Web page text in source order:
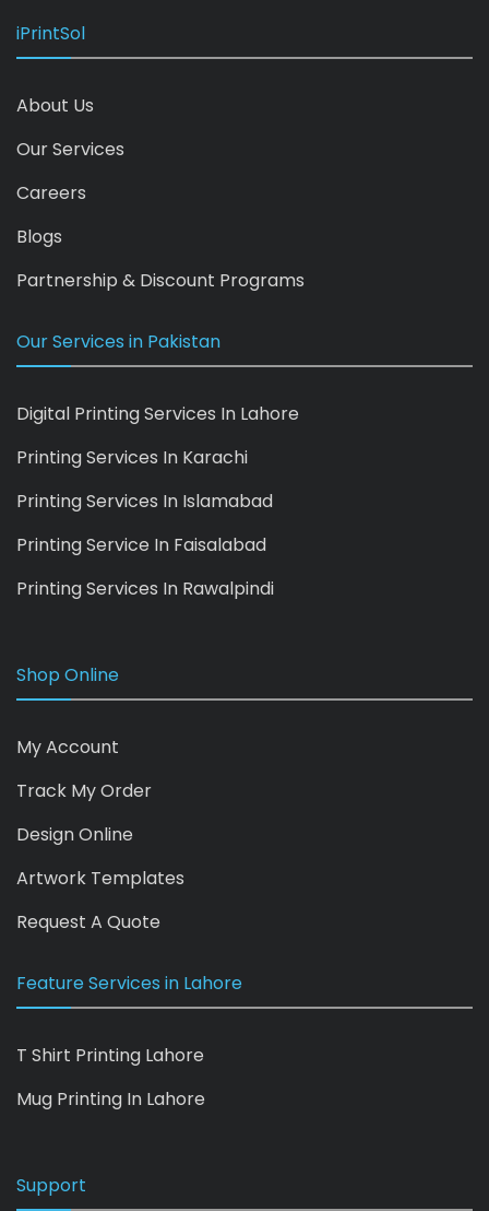
iPrintSol
About Us
Our Services
Careers
Blogs
Partnership & Discount Programs
Our Services in Pakistan
Digital Printing Services In Lahore
Printing Services In Karachi
Printing Services In Islamabad
Printing Service In Faisalabad
Printing Services In Rawalpindi
Shop Online
My Account
Track My Order
Design Online
Artwork Templates
Request A Quote
Feature Services in Lahore
T Shirt Printing Lahore
Mug Printing In Lahore
Support